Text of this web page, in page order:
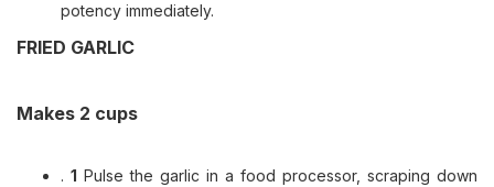
potency immediately.
FRIED GARLIC
Makes 2 cups
. 1 Pulse the garlic in a food processor, scraping down